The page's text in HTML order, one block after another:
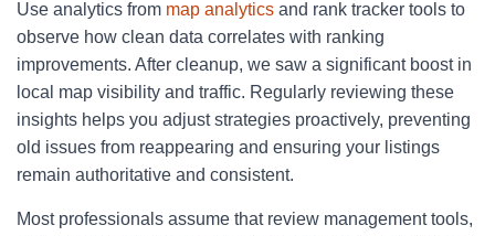
Use analytics from map analytics and rank tracker tools to
observe how clean data correlates with ranking
improvements. After cleanup, we saw a significant boost in
local map visibility and traffic. Regularly reviewing these
insights helps you adjust strategies proactively, preventing
old issues from reappearing and ensuring your listings
remain authoritative and consistent.
Most professionals assume that review management tools,